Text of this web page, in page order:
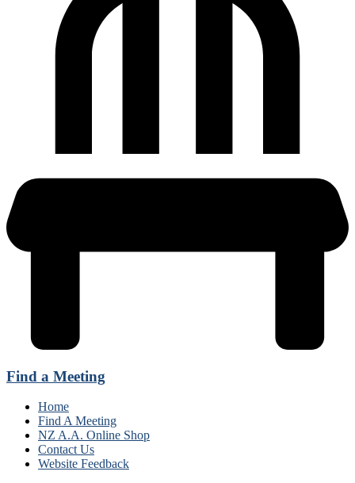
Find a Meeting
Home
Find A Meeting
NZ A.A. Online Shop
Contact Us
Website Feedback